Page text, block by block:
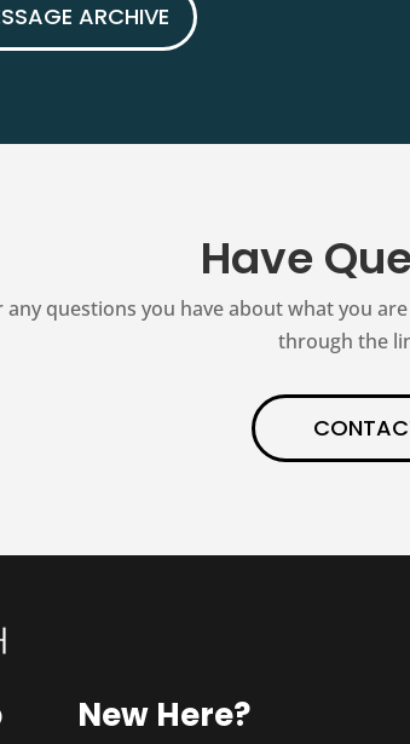
ARCHIVE
Have
questions you have about what you
through the
New Here?